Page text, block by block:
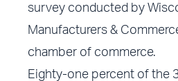
survey conducted by
Manufacturers &
chamber of commerce.
Eighty-one percent of the